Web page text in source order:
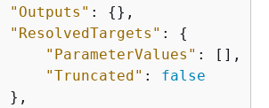
"Outputs" : {},
"ResolvedTargets" : {
"ParameterValues" : [],
"Truncated" : false
},